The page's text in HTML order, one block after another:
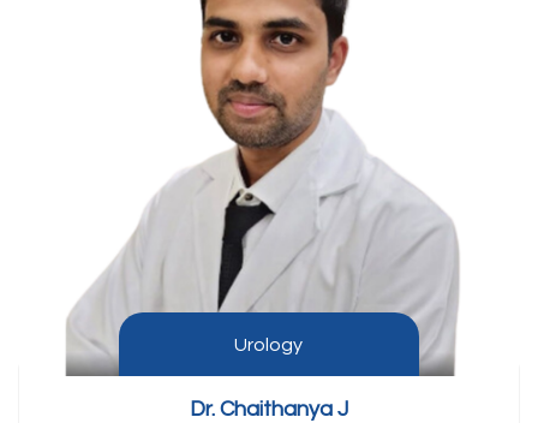
Urology
Dr. Chaithanya J